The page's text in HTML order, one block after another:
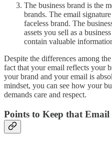
The business brand is the
brands. The email
faceless brand. The
assets you sell as a
contain valuable
Despite the differences among
fact that your email reflects your
your brand and your email is
mindset, you can see how your
demands care and respect.
Points to Keep that